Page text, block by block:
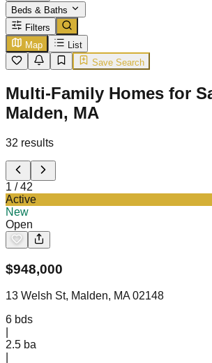
Beds & Baths
Filters
Map
List
Save Search
Multi-Family Homes for
Malden, MA
32 results
1 /42
Active
New
Open
$948,000
13 Welsh St, Malden, MA 02148
6 bds
2.5 ba